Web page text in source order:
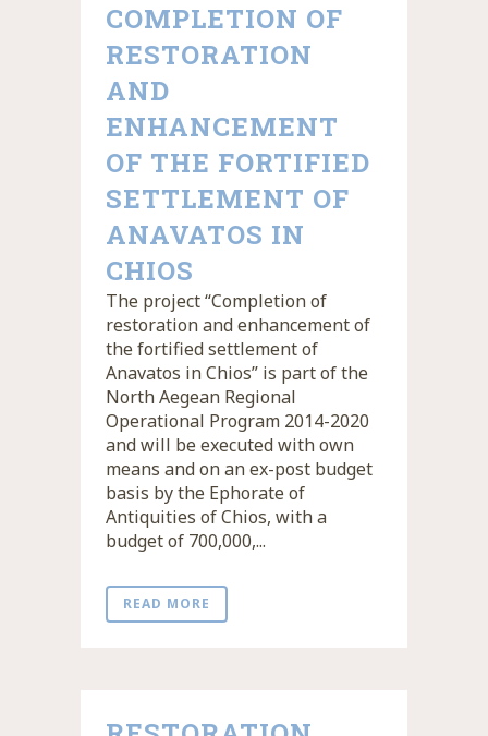
COMPLETION OF
RESTORATION
AND
ENHANCEMENT
OF THE FORTIFIED
SETTLEMENT OF
ANAVATOS IN
CHIOS
The project “Completion of
restoration and enhancement of
the fortified settlement of
Anavatos in Chios” is part of the
North Aegean Regional
Operational Program 2014-2020
and will be executed with own
means and on an ex-post budget
basis by the Ephorate of
Antiquities of Chios, with a
budget of 700,000,...
READ MORE